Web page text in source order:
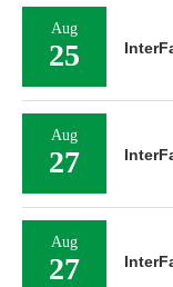
Aug
25
Aug
27
Aug
27